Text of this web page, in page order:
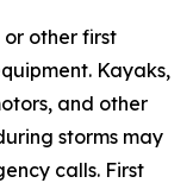
or other first
Kayaks,
and other
storms may
calls. First